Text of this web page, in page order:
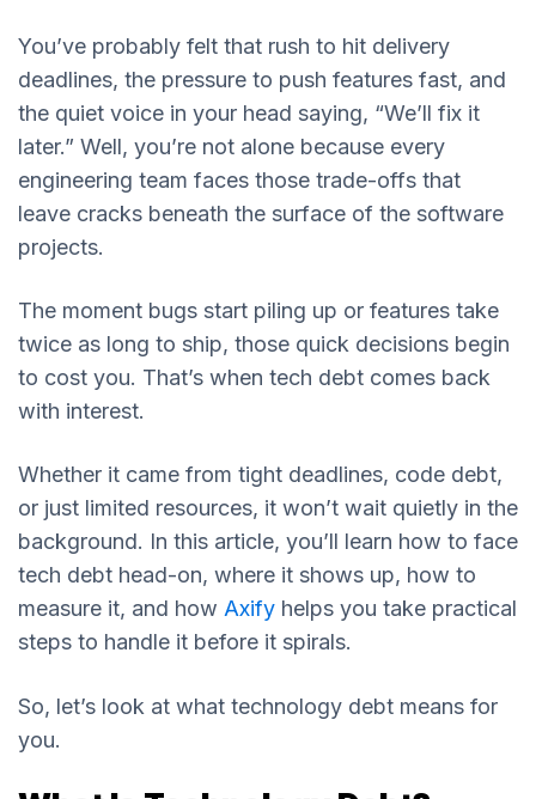
You’ve probably felt that rush to hit delivery
deadlines, the pressure to push features fast, and
the quiet voice in your head saying, “We’ll fix it
later.” Well, you’re not alone because every
engineering team faces those trade-offs that
leave cracks beneath the surface of the software
projects.
The moment bugs start piling up or features take
twice as long to ship, those quick decisions begin
to cost you. That’s when tech debt comes back
with interest.
Whether it came from tight deadlines, code debt,
or just limited resources, it won’t wait quietly in the
background. In this article, you’ll learn how to face
tech debt head-on, where it shows up, how to
measure it, and how Axify helps you take practical
steps to handle it before it spirals.
So, let’s look at what technology debt means for
you.